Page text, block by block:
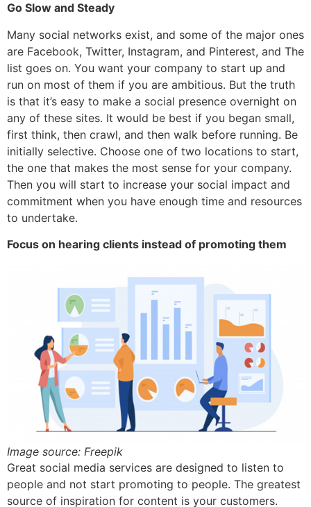
Go Slow and Steady
Many social networks exist, and some of the major ones
are Facebook, Twitter, Instagram, and Pinterest, and The
list goes on. You want your company to start up and
run on most of them if you are ambitious. But the truth
is that it’s easy to make a social presence overnight on
any of these sites. It would be best if you began small,
first think, then crawl, and then walk before running. Be
initially selective. Choose one of two locations to start,
the one that makes the most sense for your company.
Then you will start to increase your social impact and
commitment when you have enough time and resources
to undertake.
Focus on hearing clients instead of promoting them
Image source: Freepik
Great social media services are designed to listen to
people and not start promoting to people. The greatest
source of inspiration for content is your customers.